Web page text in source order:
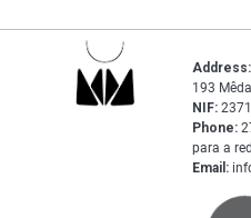
Address:
193 Mêda
NIF:
Phone:
para a
Email: